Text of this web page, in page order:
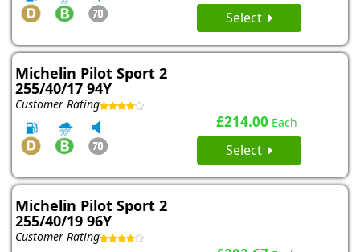
Select
Michelin Pilot Sport 2
255/40/17 94Y
Customer Rating
£214.00 Each
Select
Michelin Pilot Sport 2
255/40/19 96Y
Customer Rating